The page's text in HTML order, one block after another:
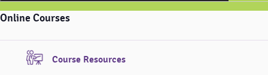
Online Courses
Course Resources